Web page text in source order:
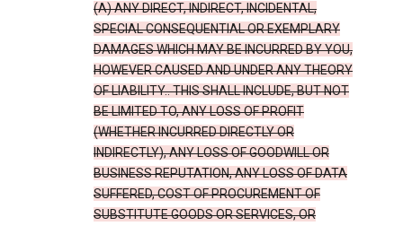
(A) ANY DIRECT, INDIRECT, INCIDENTAL,
SPECIAL CONSEQUENTIAL OR EXEMPLARY
DAMAGES WHICH MAY BE INCURRED BY YOU,
HOWEVER CAUSED AND UNDER ANY THEORY
OF LIABILITY.. THIS SHALL INCLUDE, BUT NOT
BE LIMITED TO, ANY LOSS OF PROFIT
(WHETHER INCURRED DIRECTLY OR
INDIRECTLY), ANY LOSS OF GOODWILL OR
BUSINESS REPUTATION, ANY LOSS OF DATA
SUFFERED, COST OF PROCUREMENT OF
SUBSTITUTE GOODS OR SERVICES, OR